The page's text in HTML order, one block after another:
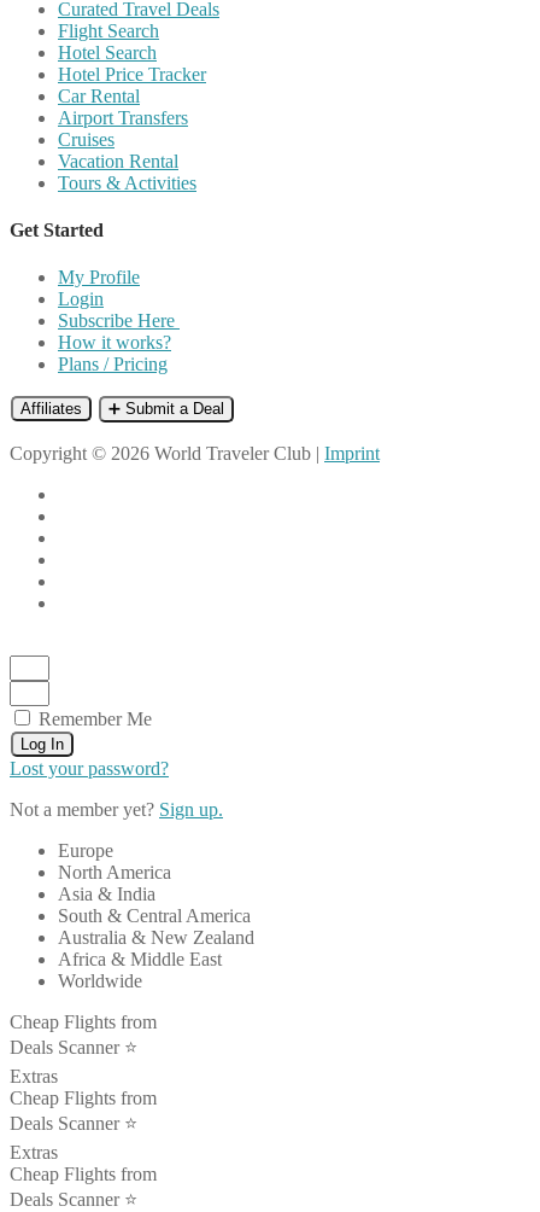
Curated Travel Deals
Flight Search
Hotel Search
Hotel Price Tracker
Car Rental
Airport Transfers
Cruises
Vacation Rental
Tours & Activities
Get Started
My Profile
Login
Subscribe Here
How it works?
Plans / Pricing
Affiliates ➕ Submit a Deal
Copyright © 2026 World Traveler Club | Imprint
Remember Me
Log In
Lost your password?
Not a member yet? Sign up.
Europe
North America
Asia & India
South & Central America
Australia & New Zealand
Africa & Middle East
Worldwide
Cheap Flights from
Deals Scanner ⭐️
Extras
Cheap Flights from
Deals Scanner ⭐️
Extras
Cheap Flights from
Deals Scanner ⭐️